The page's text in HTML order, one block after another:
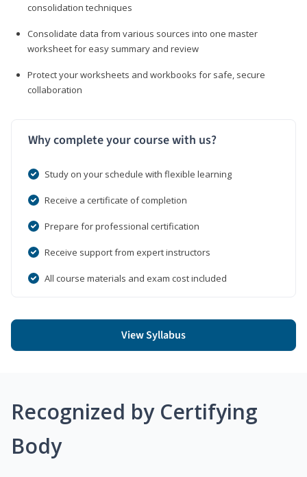
consolidation techniques
Consolidate data from various sources into one master
worksheet for easy summary and review
Protect your worksheets and workbooks for safe, secure
collaboration
Why complete your course with us?
Study on your schedule with flexible learning
Receive a certificate of completion
Prepare for professional certification
Receive support from expert instructors
All course materials and exam cost included
View Syllabus
Recognized by Certifying
Body